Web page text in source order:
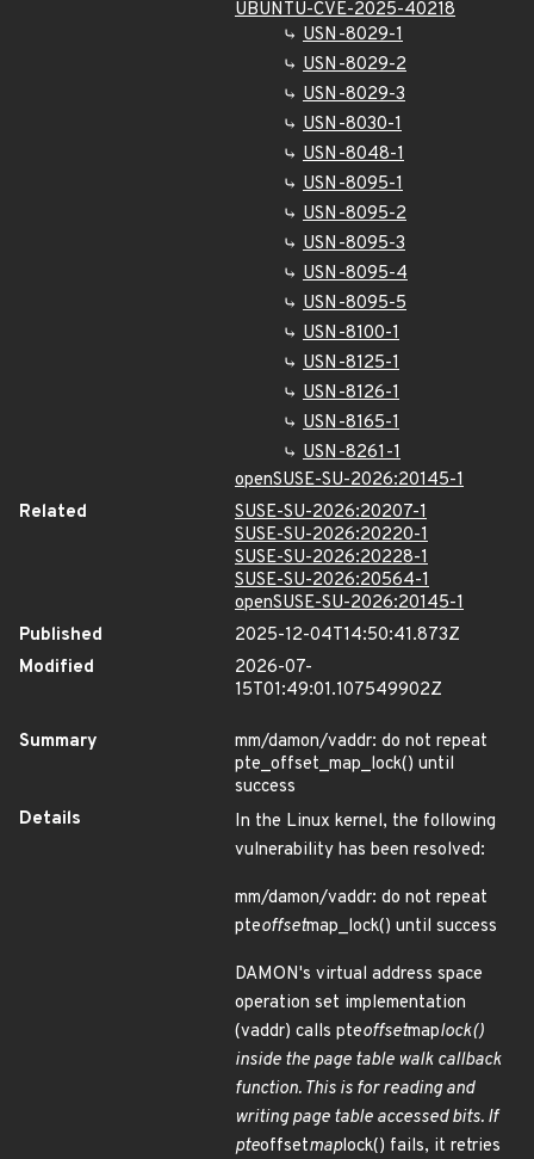
UBUNTU-CVE-2025-40218
USN-8029-1
USN-8029-2
USN-8029-3
USN-8030-1
USN-8048-1
USN-8095-1
USN-8095-2
USN-8095-3
USN-8095-4
USN-8095-5
USN-8100-1
USN-8125-1
USN-8126-1
USN-8165-1
USN-8261-1
openSUSE-SU-2026:20145-1
Related
SUSE-SU-2026:20207-1
SUSE-SU-2026:20220-1
SUSE-SU-2026:20228-1
SUSE-SU-2026:20564-1
openSUSE-SU-2026:20145-1
Published
2025-12-04T14:50:41.873Z
Modified
2026-07-
15T01:49:01.107549902Z
Summary
mm/damon/vaddr: do not repeat
pte_offset_map_lock() until
success
Details
In the Linux kernel, the following
vulnerability has been resolved:
mm/damon/vaddr: do not repeat
pteoffsetmap_lock() until success
DAMON's virtual address space
operation set implementation
(vaddr) calls pteoffsetmaplock()
inside the page table walk callback
function. This is for reading and
writing page table accessed bits. If
pteoffsetmaplock() fails, it retries